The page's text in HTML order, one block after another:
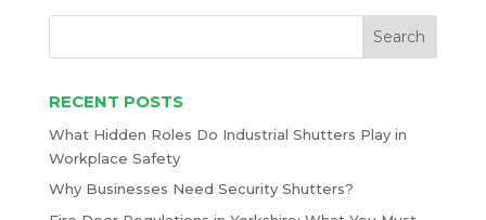
RECENT POSTS
What Hidden Roles Do Industrial Shutters Play in
Workplace Safety
Why Businesses Need Security Shutters?